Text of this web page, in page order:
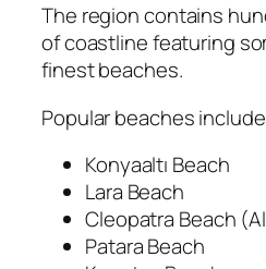
The region contains
of coastline featuring
finest beaches.
Popular beaches
Konyaaltı Beach
Lara Beach
Cleopatra Beach
Patara Beach